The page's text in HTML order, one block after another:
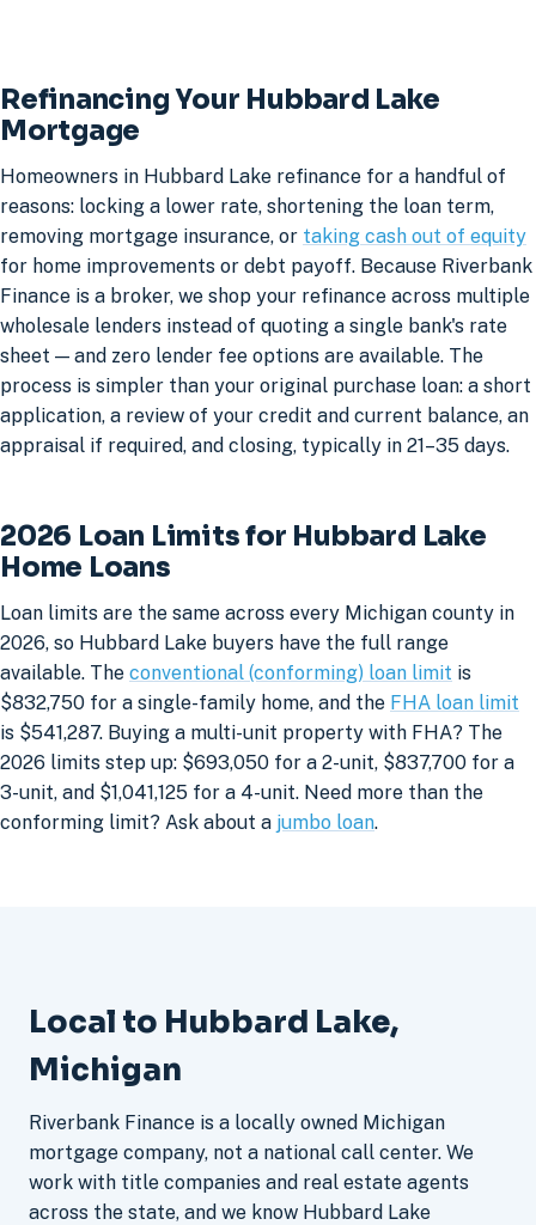
Refinancing Your Hubbard Lake
Mortgage
Homeowners in Hubbard Lake refinance for a handful of
reasons: locking a lower rate, shortening the loan term,
removing mortgage insurance, or taking cash out of equity
for home improvements or debt payoff. Because Riverbank
Finance is a broker, we shop your refinance across multiple
wholesale lenders instead of quoting a single bank's rate
sheet — and zero lender fee options are available. The
process is simpler than your original purchase loan: a short
application, a review of your credit and current balance, an
appraisal if required, and closing, typically in 21–35 days.
2026 Loan Limits for Hubbard Lake
Home Loans
Loan limits are the same across every Michigan county in
2026, so Hubbard Lake buyers have the full range
available. The conventional (conforming) loan limit is
$832,750 for a single-family home, and the FHA loan limit
is $541,287. Buying a multi-unit property with FHA? The
2026 limits step up: $693,050 for a 2-unit, $837,700 for a
3-unit, and $1,041,125 for a 4-unit. Need more than the
conforming limit? Ask about a jumbo loan.
Local to Hubbard Lake,
Michigan
Riverbank Finance is a locally owned Michigan
mortgage company, not a national call center. We
work with title companies and real estate agents
across the state, and we know Hubbard Lake